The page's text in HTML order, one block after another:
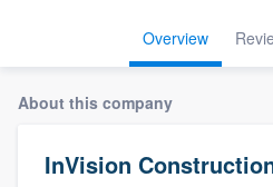
Overview
About this company
InVision